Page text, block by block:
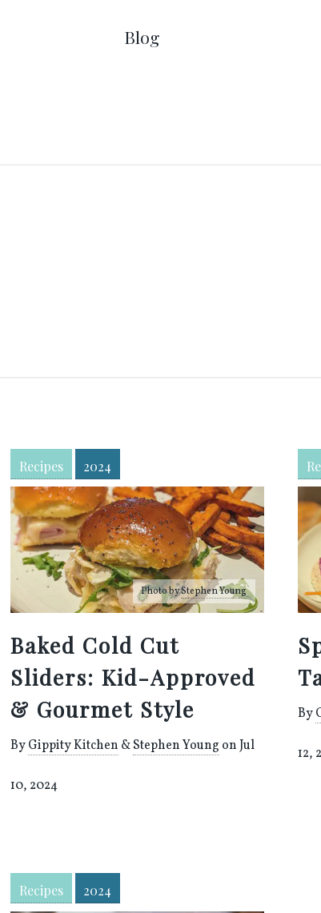
Blog
Recipes 2024
Photo byStephen Young
Baked Cold Cut
Sliders: Kid-Approved
& Gourmet Style
ByGippity Kitchen &Stephen Young on Jul
10, 2024
By
12,
Recipes 2024